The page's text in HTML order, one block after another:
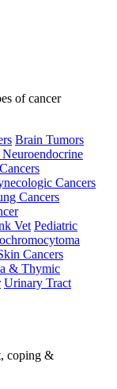
of cancer
Brain Tumors
Cancers
Cancers
Vet Pediatric
Cancers
& Thymic
Urinary Tract
coping &